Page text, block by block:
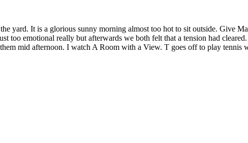
yard. It is a glorious sunny morning almost too hot to sit outside. Give
too emotional really but afterwards we both felt that a tension had
mid afternoon. I watch A Room with a View. T goes off to play tennis